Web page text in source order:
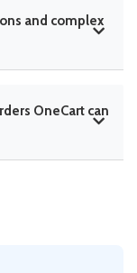
and complex
OneCart can